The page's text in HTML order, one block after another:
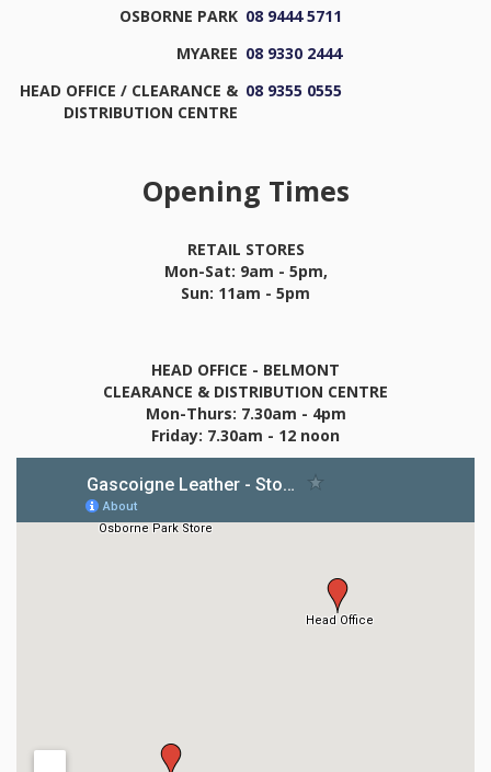
OSBORNE PARK 08 9444 5711
MYAREE 08 9330 2444
HEAD OFFICE / CLEARANCE &
DISTRIBUTION CENTRE
08 9355 0555
Opening Times
RETAIL STORES
Mon-Sat: 9am - 5pm,
Sun: 11am - 5pm
HEAD OFFICE - BELMONT
CLEARANCE & DISTRIBUTION CENTRE
Mon-Thurs: 7.30am - 4pm
Friday: 7.30am - 12 noon